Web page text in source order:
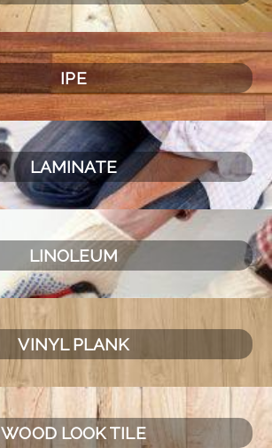
IPE
LAMINATE
LINOLEUM
VINYL PLANK
WOOD LOOK TILE